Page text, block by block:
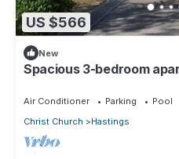
US $566
New
Spacious 3-bedroom
Air Conditioner Parking
Pool
Christ Church
Hastings